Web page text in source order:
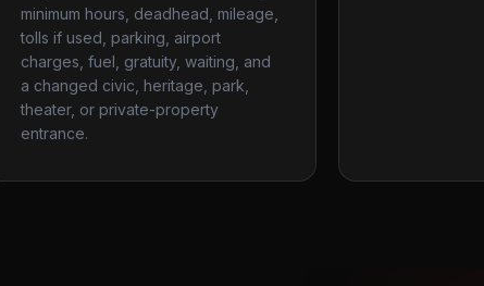
minimum hours, deadhead, mileage,
tolls if used, parking, airport
charges, fuel, gratuity, waiting, and
a changed civic, heritage, park,
theater, or private-property
entrance.